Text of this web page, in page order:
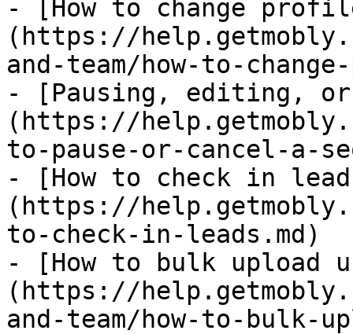
- [How to change
(https://
and-team/how-to-
- [Pausing, editing, or
(https://
to-pause-or-cancel-a-
- [How to check in
(https://
to-check-in-leads.md)
- [How to bulk upload
(https://
and-team/how-to-bulk-